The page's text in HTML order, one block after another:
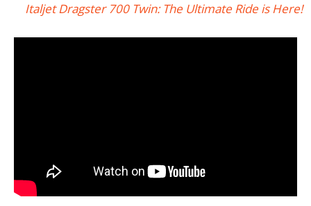
Italjet Dragster 700 Twin: The Ultimate Ride is Here!